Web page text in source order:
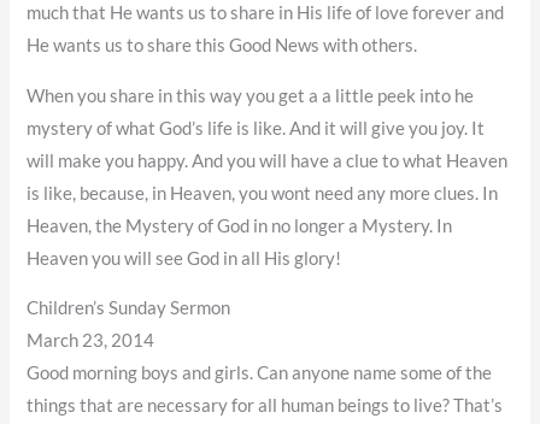
much that He wants us to share in His life of love forever and
He wants us to share this Good News with others.
When you share in this way you get a a little peek into he
mystery of what God’s life is like. And it will give you joy. It
will make you happy. And you will have a clue to what Heaven
is like, because, in Heaven, you wont need any more clues. In
Heaven, the Mystery of God in no longer a Mystery. In
Heaven you will see God in all His glory!
Children’s Sunday Sermon
March 23, 2014
Good morning boys and girls. Can anyone name some of the
things that are necessary for all human beings to live? That’s